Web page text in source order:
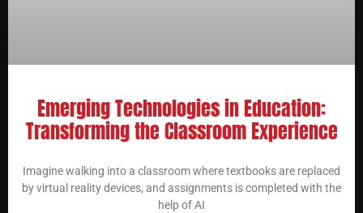
Emerging Technologies in Education:
Transforming the Classroom Experience
Imagine walking into a classroom where textbooks are replaced
by virtual reality devices, and assignments is completed with the
help of AI